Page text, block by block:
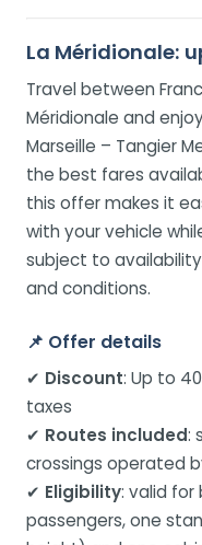
La Méridionale:
Travel between
Méridionale and
Marseille – Tangier
the best fares
this offer makes it
with your vehicle
subject to
and conditions.
📌 Offer details
✔ Discount: Up to
taxes
✔ Routes included:
crossings operated
✔ Eligibility: valid for
passengers, one